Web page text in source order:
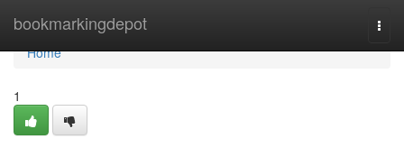
bookmarkingdepot
Home
Home
1